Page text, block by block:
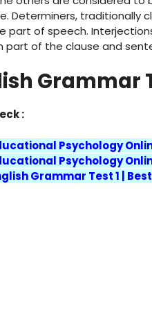
Determiners, traditionally
part of speech.
part of the clause and
Grammar
:
Psychology
Psychology
Grammar Test 1 |